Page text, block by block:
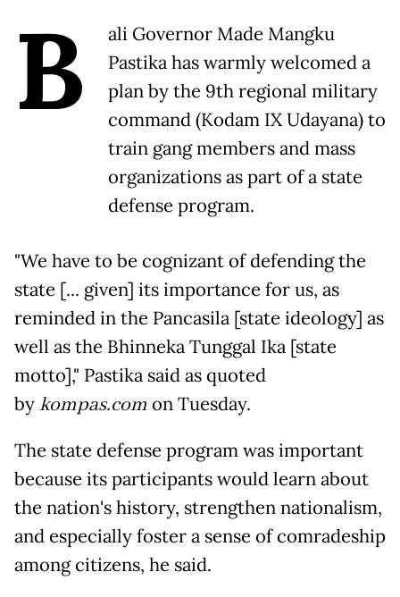
B
ali Governor Made Mangku
Pastika has warmly welcomed a
plan by the 9th regional military
command (Kodam IX Udayana) to
train gang members and mass
organizations as part of a state
defense program.
"We have to be cognizant of defending the
state [... given] its importance for us, as
reminded in the Pancasila [state ideology] as
well as the Bhinneka Tunggal Ika [state
motto]," Pastika said as quoted
bykompas.com on Tuesday.
The state defense program was important
because its participants would learn about
the nation's history, strengthen nationalism,
and especially foster a sense of comradeship
among citizens, he said.